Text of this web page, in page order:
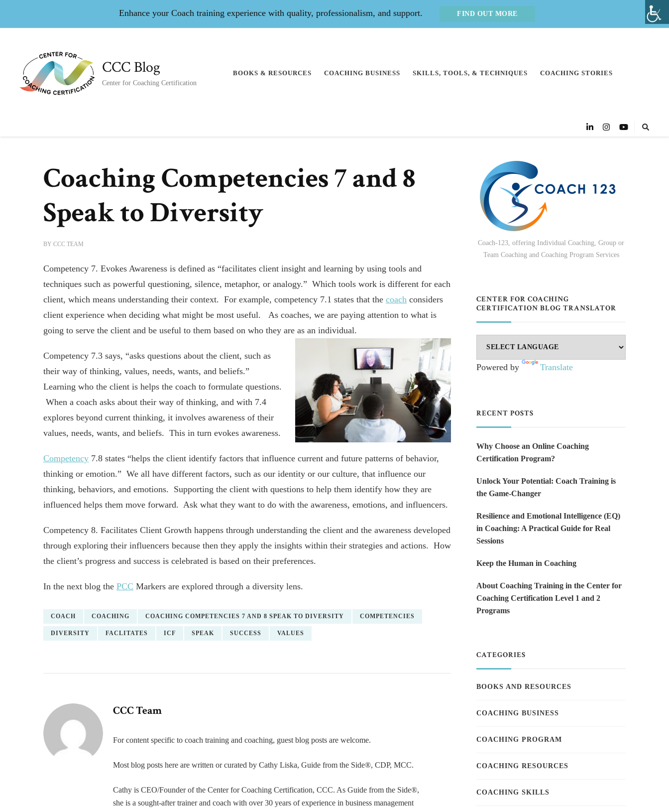
Enhance your Coach training experience with quality, professionalism, and support. FIND OUT MORE
CCC Blog
Center for Coaching Certification
BOOKS & RESOURCES COACHING BUSINESS SKILLS, TOOLS, & TECHNIQUES COACHING STORIES
Coaching Competencies 7 and 8
Speak to Diversity
BY CCC TEAM
Competency 7. Evokes Awareness is defined as “facilitates client insight and learning by using tools and
techniques such as powerful questioning, silence, metaphor, or analogy.” Which tools work is different for each
client, which means understanding their context. For example, competency 7.1 states that the coach considers
client experience when deciding what might be most useful. As coaches, we are paying attention to what is
going to serve the client and be useful to them based on who they are as an individual.
Competency 7.3 says, “asks questions about the client, such as
their way of thinking, values, needs, wants, and beliefs.”
Learning who the client is helps the coach to formulate questions.
When a coach asks about their way of thinking, and with 7.4
explores beyond current thinking, it involves awareness of their
values, needs, wants, and beliefs. This in turn evokes awareness.
Competency 7.8 states “helps the client identify factors that influence current and future patterns of behavior,
thinking or emotion.” We all have different factors, such as our identity or our culture, that influence our
thinking, behaviors, and emotions. Supporting the client with questions to help them identify how they are
influenced helps them move forward. Ask what they want to do with the awareness, emotions, and influencers.
Competency 8. Facilitates Client Growth happens through understanding the client and the awareness developed
through exploring their influencers because then they apply the insights within their strategies and actions. How
the client’s progress and success is celebrated is based on their preferences.
In the next blog the PCC Markers are explored through a diversity lens.
COACH COACHING COACHING COMPETENCIES 7 AND 8 SPEAK TO DIVERSITY COMPETENCIES
DIVERSITY FACLITATES ICF SPEAK SUCCESS VALUES
CCC Team
For content specific to coach training and coaching, guest blog posts are welcome.
Most blog posts here are written or curated by Cathy Liska, Guide from the Side®, CDP, MCC.
Cathy is CEO/Founder of the Center for Coaching Certification, CCC. As Guide from the Side®,
she is a sought-after trainer and coach with over 30 years of experience in business management
Coach-123, offering Individual Coaching, Group or
Team Coaching and Coaching Program Services
CENTER FOR COACHING
CERTIFICATION BLOG TRANSLATOR
Powered by Translate
RECENT POSTS
Why Choose an Online Coaching
Certification Program?
Unlock Your Potential: Coach Training is
the Game-Changer
Resilience and Emotional Intelligence (EQ)
in Coaching: A Practical Guide for Real
Sessions
Keep the Human in Coaching
About Coaching Training in the Center for
Coaching Certification Level 1 and 2
Programs
CATEGORIES
BOOKS AND RESOURCES
COACHING BUSINESS
COACHING PROGRAM
COACHING RESOURCES
COACHING SKILLS